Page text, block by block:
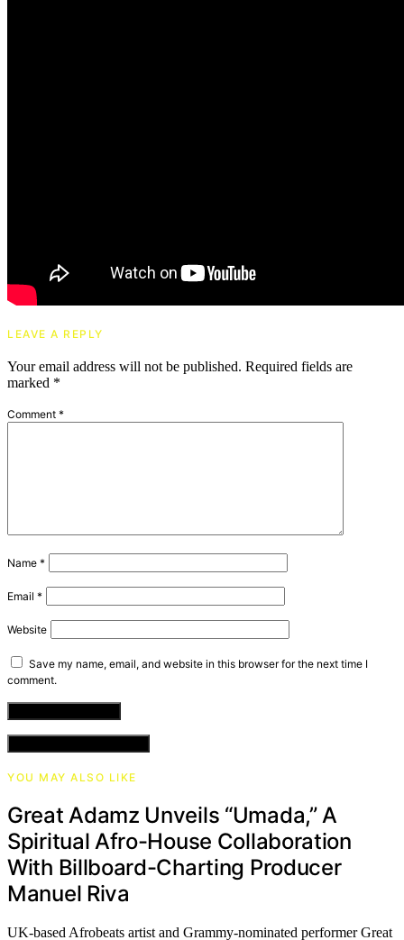
LEAVE A REPLY
Your email address will not be published. Required fields are
marked *
Comment *
Name *
Email *
Website
Save my name, email, and website in this browser for the next time I
comment.
YOU MAY ALSO LIKE
​Great Adamz Unveils “Umada,” A
Spiritual Afro-House Collaboration
With Billboard-Charting Producer
Manuel Riva
UK-based Afrobeats artist and Grammy-nominated performer Great